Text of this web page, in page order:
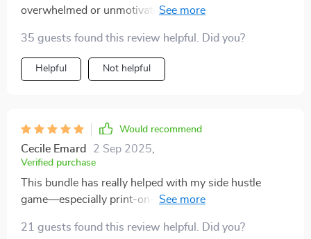
overwhelmed or unmotivated. This one was different—
The explanations of multiple income strategies were
clear and easy to follow, whether it was hustles,
investments, or longer-term plans. I found the section
financial stability. The side hustle ideas were equally
practical, and I felt encouraged to try one without
hesitation. What makes this guide stand out is how it
blends practicality with positivity, leaving me motivated
and confident.
35 guests found this review helpful. Did you?
Helpful Not helpful
Would recommend
Cecile Emard 2 Sep 2025
Verified purchase
This bundle has really helped with my side hustle
game—especially print-on-demand and affiliate
earnings!
21 guests found this review helpful. Did you?